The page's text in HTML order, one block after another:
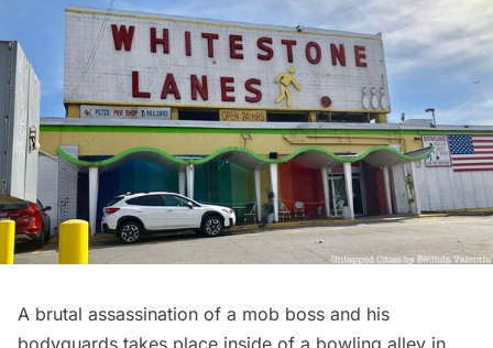
A brutal assassination of a mob boss and his
bodyguards takes place inside of a bowling alley in